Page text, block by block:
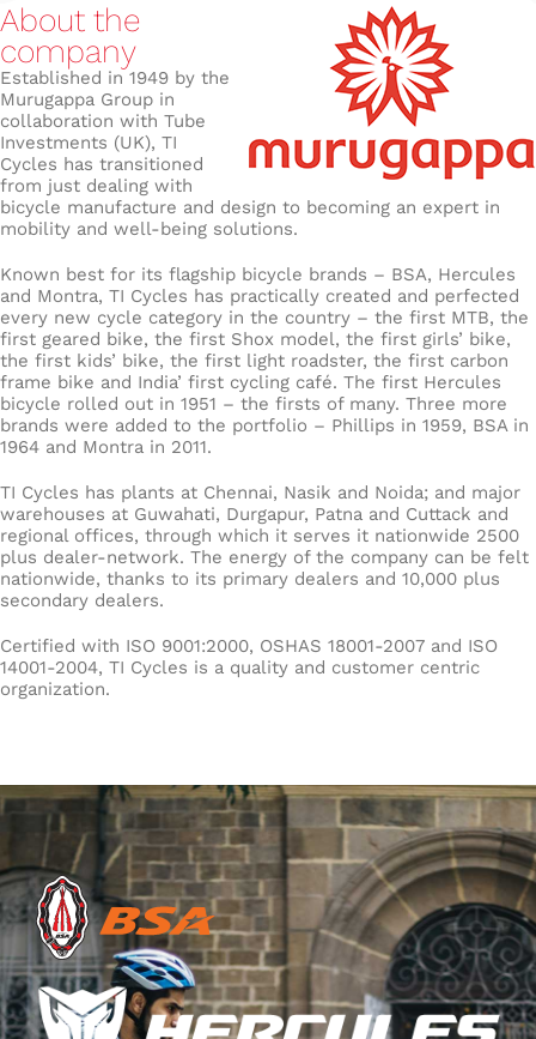
About the
company
Established in 1949 by the
Murugappa Group in
collaboration with Tube
Investments (UK), TI
Cycles has transitioned
from just dealing with
bicycle manufacture and design to becoming an expert in
mobility and well-being solutions.
Known best for its flagship bicycle brands – BSA, Hercules
and Montra, TI Cycles has practically created and perfected
every new cycle category in the country – the first MTB, the
first geared bike, the first Shox model, the first girls’ bike,
the first kids’ bike, the first light roadster, the first carbon
frame bike and India’ first cycling café. The first Hercules
bicycle rolled out in 1951 – the firsts of many. Three more
brands were added to the portfolio – Phillips in 1959, BSA in
1964 and Montra in 2011.
TI Cycles has plants at Chennai, Nasik and Noida; and major
warehouses at Guwahati, Durgapur, Patna and Cuttack and
regional offices, through which it serves it nationwide 2500
plus dealer-network. The energy of the company can be felt
nationwide, thanks to its primary dealers and 10,000 plus
secondary dealers.
Certified with ISO 9001:2000, OSHAS 18001-2007 and ISO
14001-2004, TI Cycles is a quality and customer centric
organization.